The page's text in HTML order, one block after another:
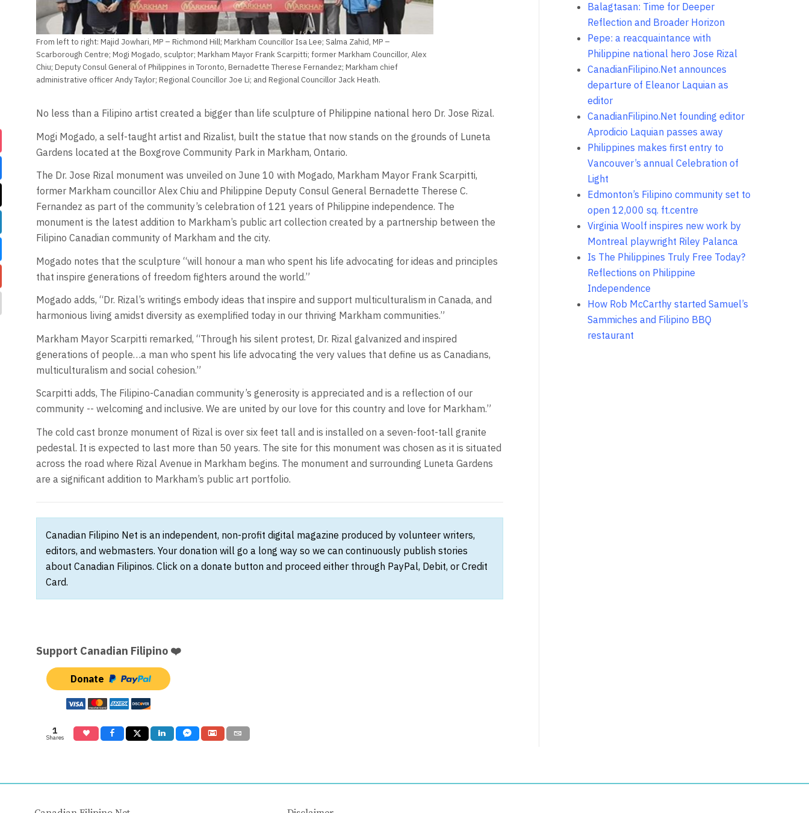
From left to right: Majid Jowhari, MP – Richmond Hill; Markham Councillor Isa Lee; Salma Zahid, MP –
Scarborough Centre; Mogi Mogado, sculptor; Markham Mayor Frank Scarpitti; former Markham Councillor, Alex
Chiu; Deputy Consul General of Philippines in Toronto, Bernadette Therese Fernandez; Markham chief
administrative officer Andy Taylor; Regional Councillor Joe Li; and Regional Councillor Jack Heath.
No less than a Filipino artist created a bigger than life sculpture of Philippine national hero Dr. Jose Rizal.
Mogi Mogado, a self-taught artist and Rizalist, built the statue that now stands on the grounds of Luneta
Gardens located at the Boxgrove Community Park in Markham, Ontario.
The Dr. Jose Rizal monument was unveiled on June 10 with Mogado, Markham Mayor Frank Scarpitti,
former Markham councillor Alex Chiu and Philippine Deputy Consul General Bernadette Therese C.
Fernandez as part of the community’s celebration of 121 years of Philippine independence. The
monument is the latest addition to Markham’s public art collection created by a partnership between the
Filipino Canadian community of Markham and the city.
Mogado notes that the sculpture “will honour a man who spent his life advocating for ideas and principles
that inspire generations of freedom fighters around the world.”
Mogado adds, “Dr. Rizal’s writings embody ideas that inspire and support multiculturalism in Canada, and
harmonious living amidst diversity as exemplified today in our thriving Markham communities.”
Markham Mayor Scarpitti remarked, “Through his silent protest, Dr. Rizal galvanized and inspired
generations of people…a man who spent his life advocating the very values that define us as Canadians,
multiculturalism and social cohesion.”
Scarpitti adds, The Filipino-Canadian community’s generosity is appreciated and is a reflection of our
community -- welcoming and inclusive. We are united by our love for this country and love for Markham.”
The cold cast bronze monument of Rizal is over six feet tall and is installed on a seven-foot-tall granite
pedestal. It is expected to last more than 50 years. The site for this monument was chosen as it is situated
across the road where Rizal Avenue in Markham begins. The monument and surrounding Luneta Gardens
are a significant addition to Markham’s public art portfolio.
Canadian Filipino Net is an independent, non-profit digital magazine produced by volunteer writers,
editors, and webmasters. Your donation will go a long way so we can continuously publish stories
about Canadian Filipinos. Click on a donate button and proceed either through PayPal, Debit, or Credit
Card.
Support Canadian Filipino ❤️
Donate
1
Shares
Balagtasan: Time for Deeper
Reflection and Broader Horizon
Pepe: a reacquaintance with
Philippine national hero Jose Rizal
CanadianFilipino.Net announces
departure of Eleanor Laquian as
editor
CanadianFilipino.Net founding editor
Aprodicio Laquian passes away
Philippines makes first entry to
Vancouver’s annual Celebration of
Light
Edmonton’s Filipino community set to
open 12,000 sq. ft.centre
Virginia Woolf inspires new work by
Montreal playwright Riley Palanca
Is The Philippines Truly Free Today?
Reflections on Philippine
Independence
How Rob McCarthy started Samuel’s
Sammiches and Filipino BBQ
restaurant